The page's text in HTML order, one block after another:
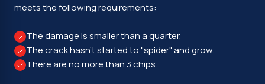
meets the following requirements:
The damage is smaller than a quarter.
The crack hasn't started to "spider" and grow.
There are no more than 3 chips.